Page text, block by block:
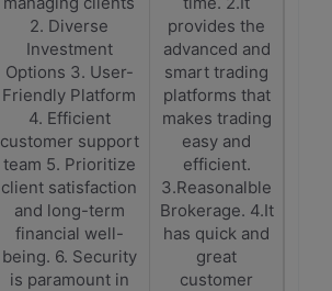
2. Diverse
Investment
Options 3. User-
Friendly Platform
4. Efficient
customer support
team 5. Prioritize
client satisfaction
and long-term
financial well-
being. 6. Security
is paramount in
provides the
advanced and
smart trading
platforms that
makes trading
easy and
efficient.
3.Reasonalble
Brokerage. 4.It
has quick and
great
customer